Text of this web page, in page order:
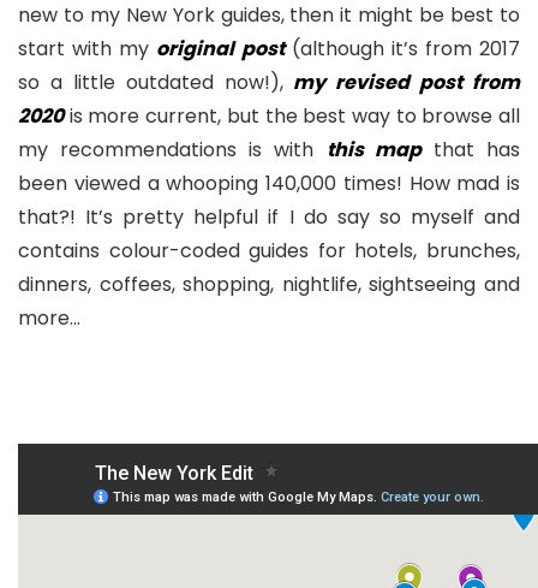
new to my New York guides, then it might be best to
start with my original post(although it’s from 2017
so a little outdated now!), my revised post from
2020is more current, but the best way to browse all
my recommendations is with this mapthat has
been viewed a whooping 140,000 times! How mad is
that?! It’s pretty helpful if I do say so myself and
contains colour-coded guides for hotels, brunches,
dinners, coffees, shopping, nightlife, sightseeing and
more…